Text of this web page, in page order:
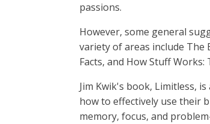
passions.
However, some general
variety of areas include The
Facts, and How Stuff
Jim Kwik's book, Limitless,
how to effectively use their
memory, focus, and